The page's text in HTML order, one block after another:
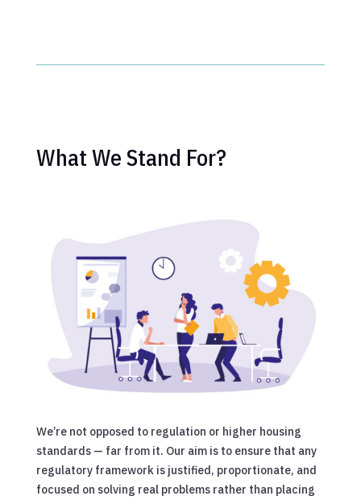
What We Stand For?
We’re not opposed to regulation or higher housing
standards — far from it. Our aim is to ensure that any
regulatory framework is justified, proportionate, and
focused on solving real problems rather than placing